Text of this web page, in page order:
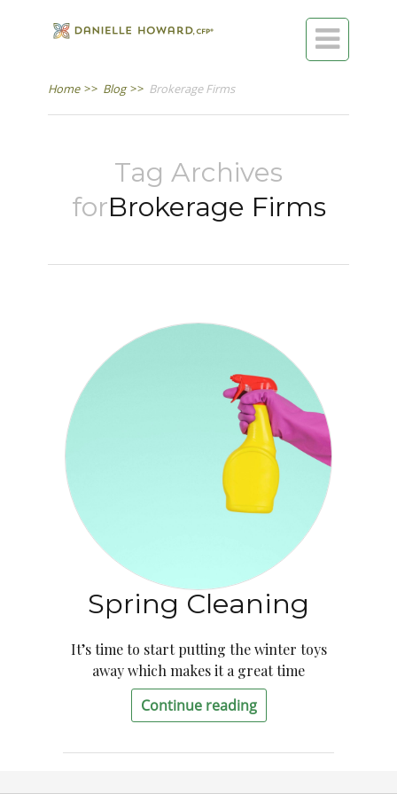

Home >> Blog >> Brokerage Firms
Tag Archives
forBrokerage Firms
Spring Cleaning
It’s time to start putting the winter toys
away which makes it a great time
Continue reading